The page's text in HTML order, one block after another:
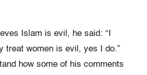
Islam is evil, he said: “I
treat women is evil, yes I do.”
how some of his comments